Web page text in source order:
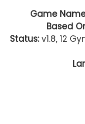
Game
Based
Status:v1.8, 12